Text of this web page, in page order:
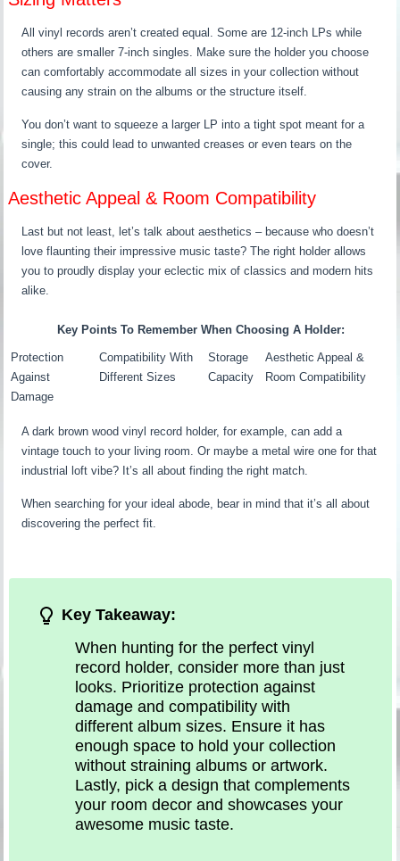
All vinyl records aren’t created equal. Some are 12-inch LPs while
others are smaller 7-inch singles. Make sure the holder you choose
can comfortably accommodate all sizes in your collection without
causing any strain on the albums or the structure itself.
You don’t want to squeeze a larger LP into a tight spot meant for a
single; this could lead to unwanted creases or even tears on the
cover.
Aesthetic Appeal & Room Compatibility
Last but not least, let’s talk about aesthetics – because who doesn’t
love flaunting their impressive music taste? The right holder allows
you to proudly display your eclectic mix of classics and modern hits
alike.
Key Points To Remember When Choosing A Holder:
Protection
Against
Damage
Compatibility With
Different Sizes
Storage
Capacity
Aesthetic Appeal &
Room Compatibility
A dark brown wood vinyl record holder, for example, can add a
vintage touch to your living room. Or maybe a metal wire one for that
industrial loft vibe? It’s all about finding the right match.
When searching for your ideal abode, bear in mind that it’s all about
discovering the perfect fit.
Key Takeaway:
When hunting for the perfect vinyl
record holder, consider more than just
looks. Prioritize protection against
damage and compatibility with
different album sizes. Ensure it has
enough space to hold your collection
without straining albums or artwork.
Lastly, pick a design that complements
your room decor and showcases your
awesome music taste.